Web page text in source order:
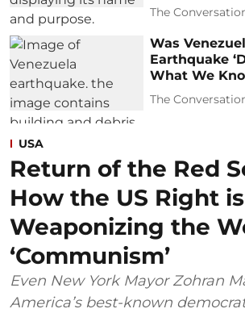
The
Was
Earthquake
What We
The
USA
Return of the Red
How the US Right is
Weaponizing the
‘Communism’
Even New York Mayor Zohran
America’s best-known